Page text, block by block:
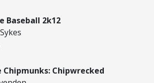
Baseball 2k12
Chipwrecked